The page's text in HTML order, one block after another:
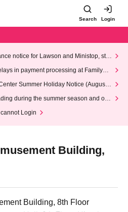
Search Login
notice for Lawson and Ministop, star
Wednesday (Wed)
in payment processing at FamilyMa
Summer Holiday Notice (August 1
during the summer season and our
Login
Building,
Building, 8th Floor